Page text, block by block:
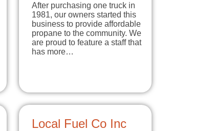
After purchasing one truck in
1981, our owners started this
business to provide affordable
propane to the community. We
are proud to feature a staff that
has more…
Local Fuel Co Inc